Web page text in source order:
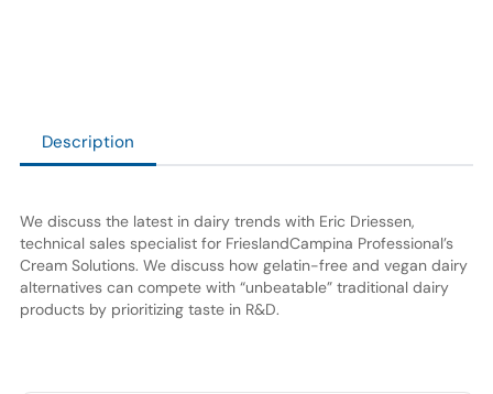
Description
We discuss the latest in dairy trends with Eric Driessen,
technical sales specialist for FrieslandCampina Professional’s
Cream Solutions. We discuss how gelatin-free and vegan dairy
alternatives can compete with “unbeatable” traditional dairy
products by prioritizing taste in R&D.